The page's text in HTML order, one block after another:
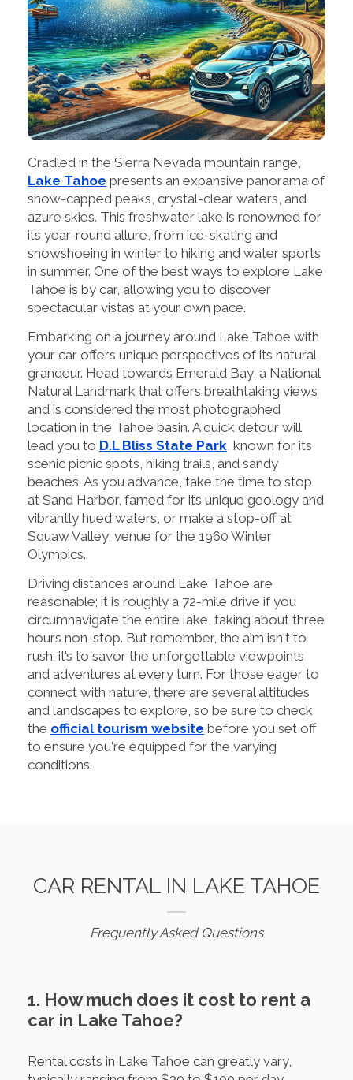
Cradled in the Sierra Nevada mountain range,
Lake Tahoe presents an expansive panorama of
snow-capped peaks, crystal-clear waters, and
azure skies. This freshwater lake is renowned for
its year-round allure, from ice-skating and
snowshoeing in winter to hiking and water sports
in summer. One of the best ways to explore Lake
Tahoe is by car, allowing you to discover
spectacular vistas at your own pace.
Embarking on a journey around Lake Tahoe with
your car offers unique perspectives of its natural
grandeur. Head towards Emerald Bay, a National
Natural Landmark that offers breathtaking views
and is considered the most photographed
location in the Tahoe basin. A quick detour will
lead you to D.L Bliss State Park , known for its
scenic picnic spots, hiking trails, and sandy
beaches. As you advance, take the time to stop
at Sand Harbor, famed for its unique geology and
vibrantly hued waters, or make a stop-off at
Squaw Valley, venue for the 1960 Winter
Olympics.
Driving distances around Lake Tahoe are
reasonable; it is roughly a 72-mile drive if you
circumnavigate the entire lake, taking about three
hours non-stop. But remember, the aim isn't to
rush; it’s to savor the unforgettable viewpoints
and adventures at every turn. For those eager to
connect with nature, there are several altitudes
and landscapes to explore, so be sure to check
the official tourism website before you set off
to ensure you're equipped for the varying
conditions.
CAR RENTAL IN LAKE TAHOE
Frequently Asked Questions
1. How much does it cost to rent a
car in Lake Tahoe?
Rental costs in Lake Tahoe can greatly vary,